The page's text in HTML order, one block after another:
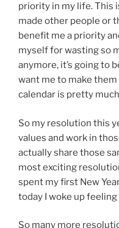
priority in my life. This
made other people or
benefit me a priority
myself for wasting so
anymore, it’s going to
want me to make
calendar is pretty
So my resolution this
values and work in
actually share those
most exciting
spent my first New
today I woke up
So many more